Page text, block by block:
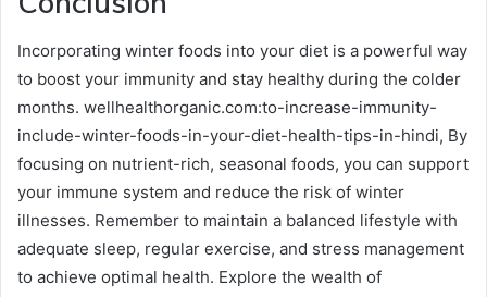
Incorporating winter foods into your diet is a powerful way
to boost your immunity and stay healthy during the colder
months. wellhealthorganic.com:to-increase-immunity-
include-winter-foods-in-your-diet-health-tips-in-hindi, By
focusing on nutrient-rich, seasonal foods, you can support
your immune system and reduce the risk of winter
illnesses. Remember to maintain a balanced lifestyle with
adequate sleep, regular exercise, and stress management
to achieve optimal health. Explore the wealth of